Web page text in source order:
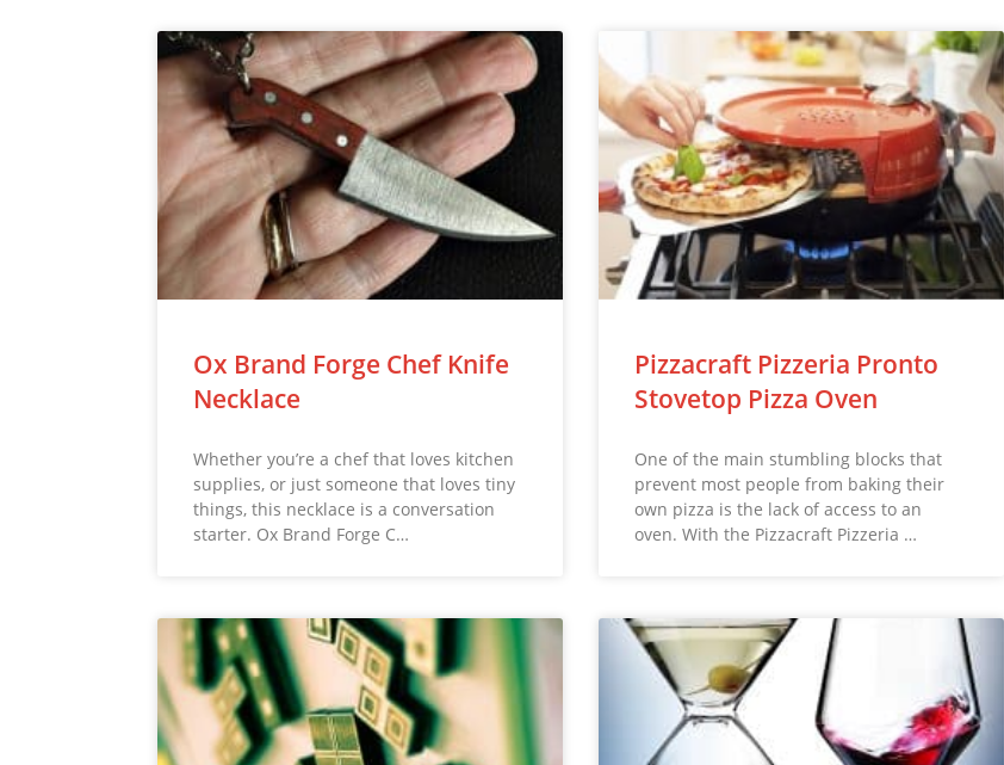
Ox Brand Forge Chef Knife
Necklace
Whether you’re a chef that loves kitchen
supplies, or just someone that loves tiny
things, this necklace is a conversation
starter. Ox Brand Forge C…
Pizzacraft Pizzeria Pronto
Stovetop Pizza Oven
One of the main stumbling blocks that
prevent most people from baking their
own pizza is the lack of access to an
oven. With the Pizzacraft Pizzeria …